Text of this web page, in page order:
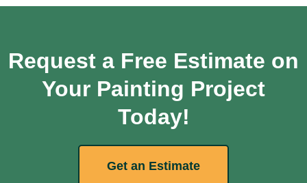
Request a Free Estimate on
Your Painting Project
Today!
Get an Estimate